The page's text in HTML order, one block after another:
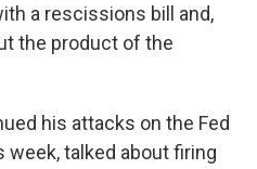
a rescissions bill and,
the product of the
his attacks on the Fed
talked about firing